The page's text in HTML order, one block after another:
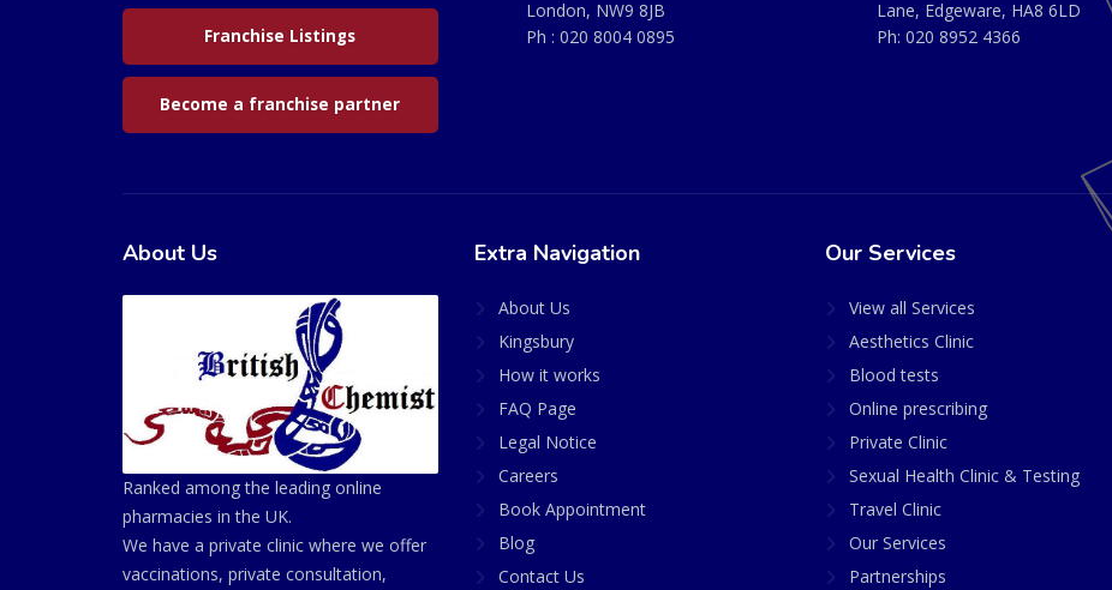
Franchise Listings
Become a franchise partner
London, NW9 8JB
Ph : 020 8004 0895
Lane, Edgeware, HA8 6LD
Ph: 020 8952 4366
About Us
Ranked among the leading online
pharmacies in the UK.
We have a private clinic where we offer
vaccinations, private consultation,
Extra Navigation
About Us
Kingsbury
How it works
FAQ Page
Legal Notice
Careers
Book Appointment
Blog
Contact Us
Our Services
View all Services
Aesthetics Clinic
Blood tests
Online prescribing
Private Clinic
Sexual Health Clinic & Testing
Travel Clinic
Our Services
Partnerships